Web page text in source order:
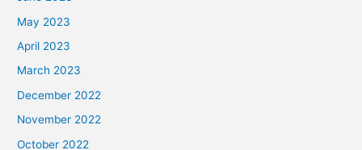
May 2023
April 2023
March 2023
December 2022
November 2022
October 2022